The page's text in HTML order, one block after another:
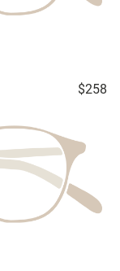
$258